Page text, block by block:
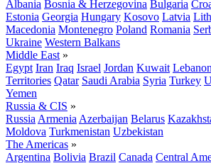
Albania Bosnia & Herzegovina Bulgaria
Estonia Georgia Hungary Kosovo Latvia
Macedonia Montenegro Poland Romania
Ukraine Western Balkans
Middle East »
Egypt Iran Iraq Israel Jordan Kuwait Lebanon
Territories Qatar Saudi Arabia Syria Turkey
Yemen
Russia & CIS »
Russia Armenia Azerbaijan Belarus
Moldova Turkmenistan Uzbekistan
The Americas »
Argentina Bolivia Brazil Canada Central